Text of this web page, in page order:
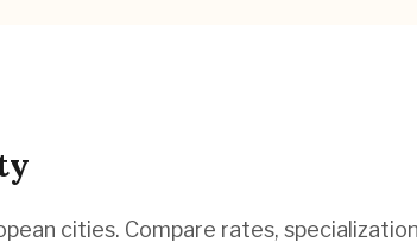
cities. Compare rates,